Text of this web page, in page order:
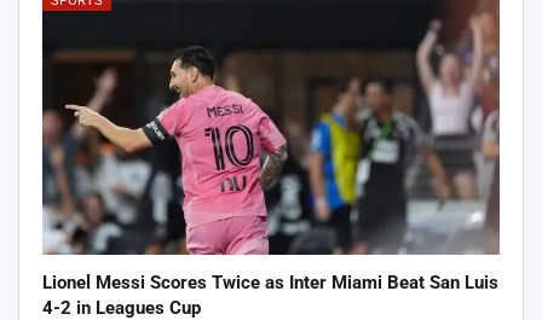
Lionel Messi Scores Twice as Inter Miami Beat San Luis
4-2 in Leagues Cup